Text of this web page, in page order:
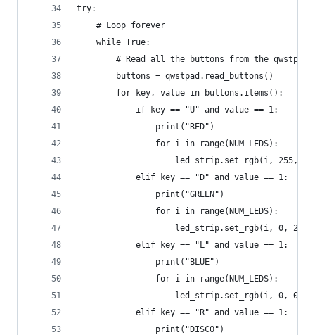
try:
    # Loop forever
    while True:
# Read all the buttons from the qwstpad
        buttons = qwstpad.read_buttons()
        for key, value in buttons.items():
            if key == "U" and value == 1:
                print("RED")
                for i in range(NUM_LEDS):
led_strip.set_rgb(i, 255, 0,
            elif key == "D" and value == 1:
                print("GREEN")
                for i in range(NUM_LEDS):
led_strip.set_rgb(i, 0, 255,
            elif key == "L" and value == 1:
                print("BLUE")
                for i in range(NUM_LEDS):
led_strip.set_rgb(i, 0, 0,
            elif key == "R" and value == 1:
                print("DISCO")